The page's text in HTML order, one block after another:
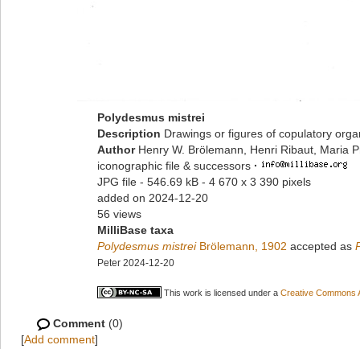
Polydesmus mistrei
Description Drawings or figures of copulatory
Author Henry W. Brölemann, Henri Ribaut, Maria
iconographic file & successors ·
JPG file - 546.69 kB - 4 670 x 3 390 pixels
added on 2024-12-20
56 views
MilliBase taxa
Polydesmus mistreiBrölemann, 1902 accepted as
Peter 2024-12-20
This work is licensed under a Creative Commons
Comment (0)
[Add comment]